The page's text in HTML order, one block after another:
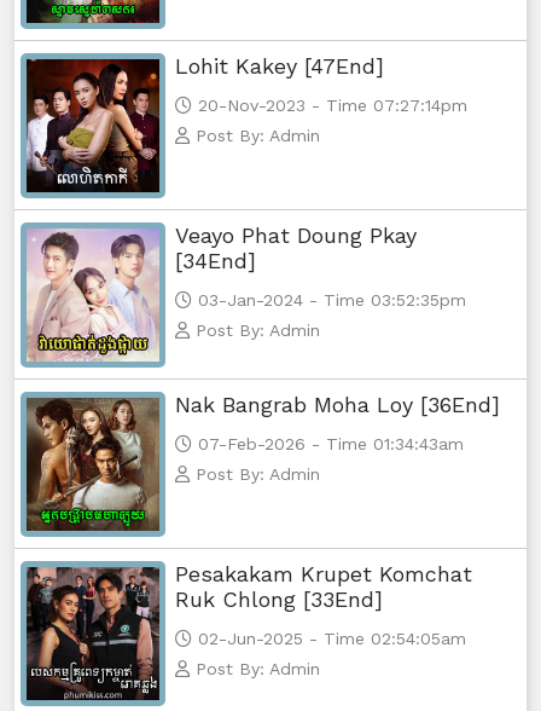
Lohit Kakey [47End]
20-Nov-2023 - Time 07:27:14pm
Post By: Admin
Veayo Phat Doung Pkay
[34End]
03-Jan-2024 - Time 03:52:35pm
Post By: Admin
Nak Bangrab Moha Loy [36End]
07-Feb-2026 - Time 01:34:43am
Post By: Admin
Pesakakam Krupet Komchat
Ruk Chlong [33End]
02-Jun-2025 - Time 02:54:05am
Post By: Admin